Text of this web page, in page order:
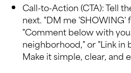
Call-to-Action (CTA): Tell
next. "DM me 'SHOWING'
"Comment below with
neighborhood," or "Link in
Make it simple, clear, and